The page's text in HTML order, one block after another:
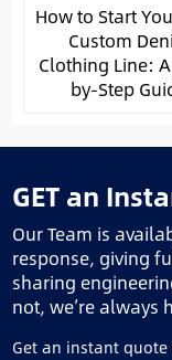
How to Start
Custom
Clothing Line:
by-Step
GET an
Our Team is
response, giving
sharing
not, we’re always
Get an instant